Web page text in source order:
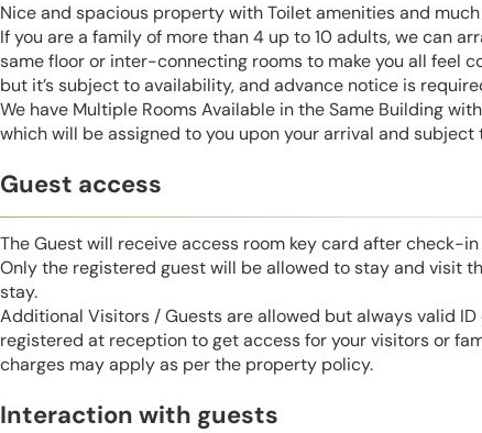
Nice and spacious property with Toilet amenities and
If you are a family of more than 4 up to 10 adults, we can
same floor or inter-connecting rooms to make you all feel
but it’s subject to availability, and advance notice is
We have Multiple Rooms Available in the Same Building
which will be assigned to you upon your arrival and subject
Guest access
The Guest will receive access room key card after check-
Only the registered guest will be allowed to stay and visit
stay.
Additional Visitors / Guests are allowed but always valid
registered at reception to get access for your visitors or
charges may apply as per the property policy.
Interaction with guests